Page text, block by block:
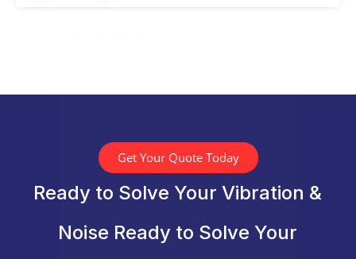
Get Your Quote Today
Ready to Solve Your Vibration &
Noise Ready to Solve Your